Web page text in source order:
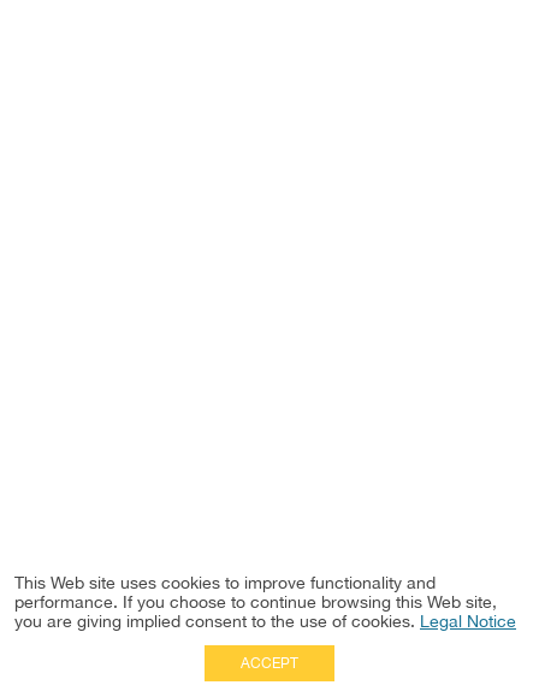
This Web site uses cookies to improve functionality and
performance. If you choose to continue browsing this Web site,
you are giving implied consent to the use of cookies. Legal Notice
ACCEPT